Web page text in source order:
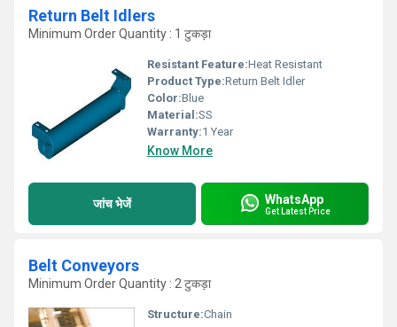
Return Belt Idlers
Minimum Order Quantity : 1 टुकड़ा
Resistant Feature:Heat Resistant
Product Type:Return Belt Idler
Color:Blue
Material:SS
Warranty:1 Year
Know More
जांच भेजें WhatsApp
Get Latest Price
Belt Conveyors
Minimum Order Quantity : 2 टुकड़ा
Structure:Chain